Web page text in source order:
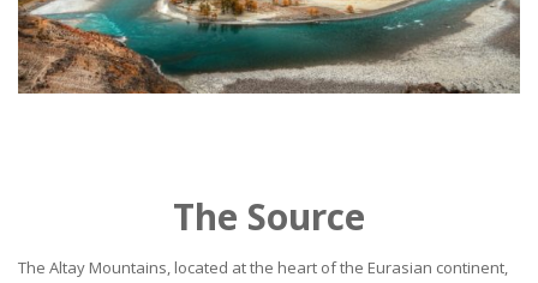
The Source
The Altay Mountains, located at the heart of the Eurasian continent,